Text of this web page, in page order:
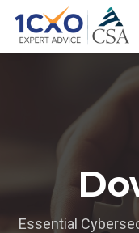
Essential